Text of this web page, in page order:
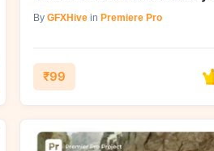
By GFXHivein Premiere Pro
₹99